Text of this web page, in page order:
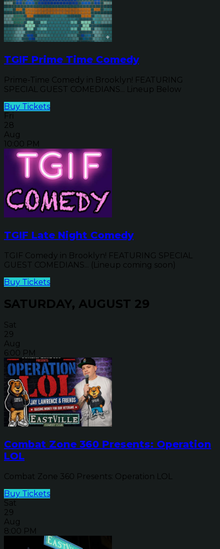
TGIF Prime Time Comedy
Prime-Time Comedy in Brooklyn! FEATURING
SPECIAL GUEST COMEDIANS... Lineup Below
Buy Tickets
Fri
28
Aug
10:00 PM
TGIF Late Night Comedy
TGIF Comedy in Brooklyn! FEATURING SPECIAL
GUEST COMEDIANS... (Lineup coming soon)
Buy Tickets
SATURDAY, AUGUST 29
Sat
29
Aug
6:00 PM
Combat Zone 360 Presents: Operation
LOL
Combat Zone 360 Presents: Operation LOL
Buy Tickets
Sat
29
Aug
8:00 PM